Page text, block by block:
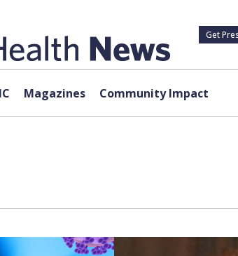
Get
Magazines Community Impact